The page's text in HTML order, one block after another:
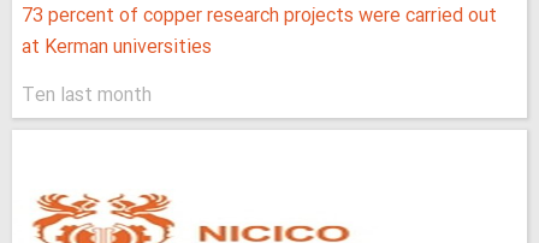
73 percent of copper research projects were carried out
at Kerman universities
Ten last month